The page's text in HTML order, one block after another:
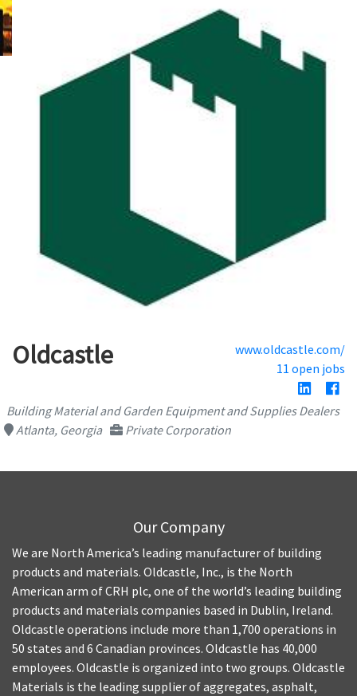
Oldcastle
www.oldcastle.com/
11 open jobs
Building Material and Garden Equipment and Supplies Dealers
Atlanta, Georgia
Private Corporation
Our Company
We are North America’s leading manufacturer of building
products and materials. Oldcastle, Inc., is the North
American arm of CRH plc, one of the world’s leading building
products and materials companies based in Dublin, Ireland.
Oldcastle operations include more than 1,700 operations in
50 states and 6 Canadian provinces. Oldcastle has 40,000
employees. Oldcastle is organized into two groups. Oldcastle
Materials is the leading supplier of aggregates, asphalt,